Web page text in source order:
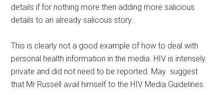
details if for nothing more then adding more salicious
details to an already salicous story.
This is clearly not a good example of how to deal with
personal health information in the media. HIV is intensely
private and did not need to be reported. May suggest
that Mr Russell avail himself to the HIV Media Guidelines.